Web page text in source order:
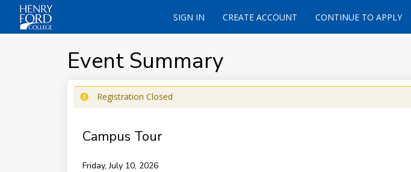
SIGN IN CREATE ACCOUNT CONTINUE TO APPLY
Event Summary
Registration Closed
Campus Tour
Friday, July 10, 2026